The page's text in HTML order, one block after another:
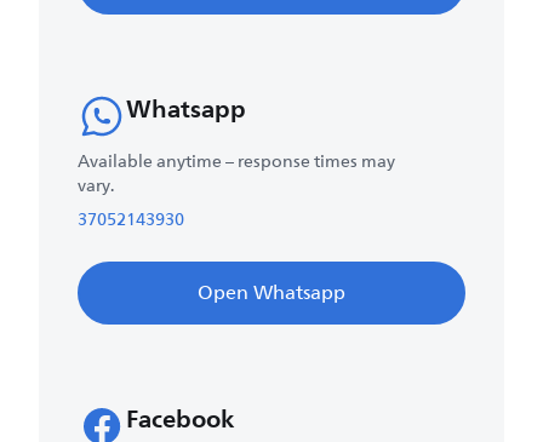
Whatsapp
Available anytime – response times may
vary.
37052143930
Open Whatsapp
Facebook